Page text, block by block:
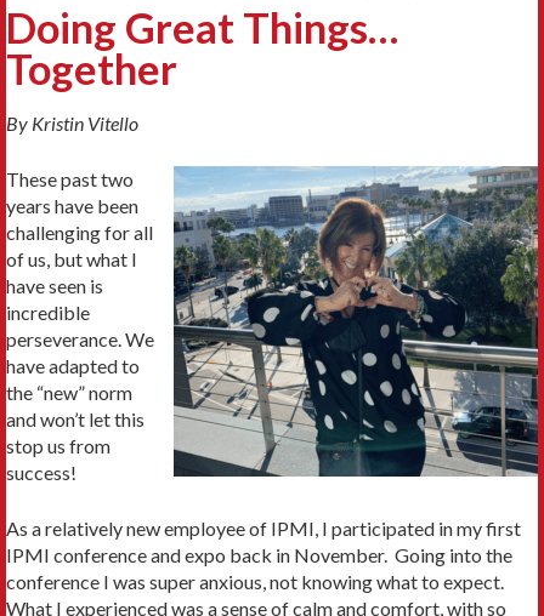
Doing Great Things…
Together
By Kristin Vitello
These past two
years have been
challenging for all
of us, but what I
have seen is
incredible
perseverance. We
have adapted to
the “new” norm
and won’t let this
stop us from
success!
As a relatively new employee of IPMI, I participated in my first
IPMI conference and expo back in November. Going into the
conference I was super anxious, not knowing what to expect.
What I experienced was a sense of calm and comfort, with so